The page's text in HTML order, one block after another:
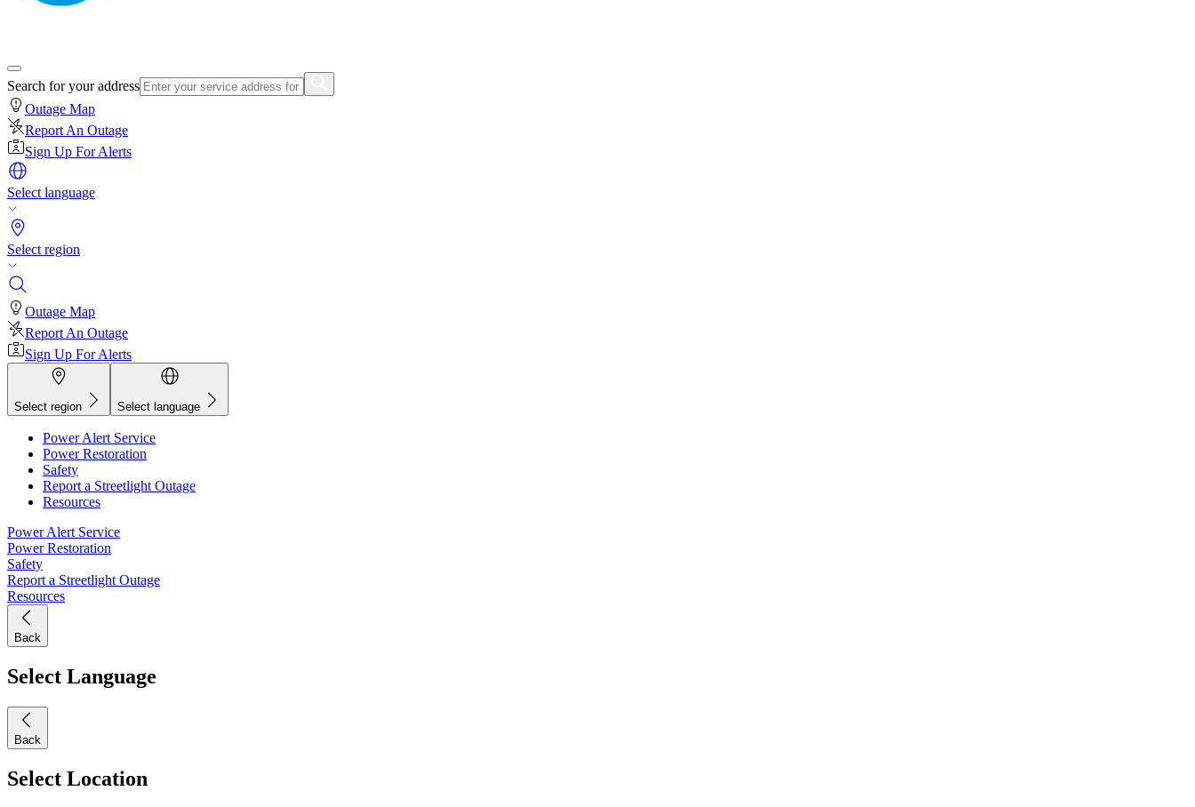
Search for your address
Outage Map
Report An Outage
Sign Up For Alerts
Select language
Select region
Outage Map
Report An Outage
Sign Up For Alerts
Select region Select language
Power Alert Service
Power Restoration
Safety
Report a Streetlight Outage
Resources
Power Alert Service
Power Restoration
Safety
Report a Streetlight Outage
Resources
Back
Select Language
Back
Select Location